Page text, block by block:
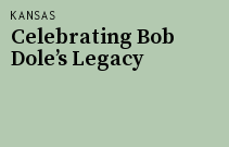
KANSAS
Celebrating Bob
Dole’s Legacy